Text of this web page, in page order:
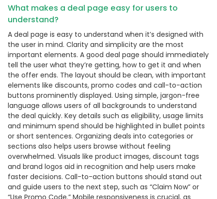
What makes a deal page easy for users to
understand?
A deal page is easy to understand when it’s designed with
the user in mind. Clarity and simplicity are the most
important elements. A good deal page should immediately
tell the user what they’re getting, how to get it and when
the offer ends. The layout should be clean, with important
elements like discounts, promo codes and call-to-action
buttons prominently displayed. Using simple, jargon-free
language allows users of all backgrounds to understand
the deal quickly. Key details such as eligibility, usage limits
and minimum spend should be highlighted in bullet points
or short sentences. Organizing deals into categories or
sections also helps users browse without feeling
overwhelmed. Visuals like product images, discount tags
and brand logos aid in recognition and help users make
faster decisions. Call-to-action buttons should stand out
and guide users to the next step, such as “Claim Now” or
“Use Promo Code.” Mobile responsiveness is crucial, as